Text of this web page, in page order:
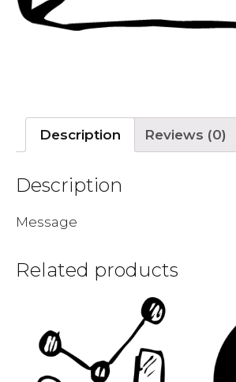
Description Reviews (0)
Description
Message
Related products